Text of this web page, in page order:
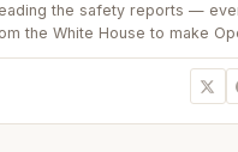
the safety reports —
the White House to make